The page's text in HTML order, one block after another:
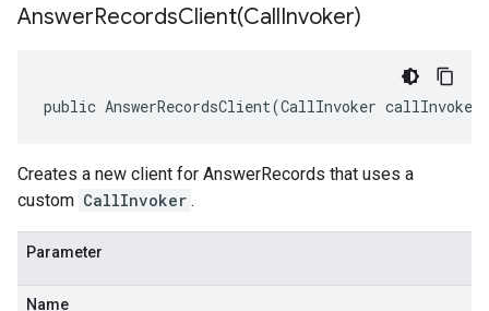
AnswerRecordsClient(CallInvoker)
public AnswerRecordsClient(CallInvoker
Creates a new client for AnswerRecords that uses a
custom CallInvoker .
Parameter
Name